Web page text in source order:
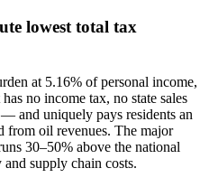
lowest total tax
at 5.16% of personal income,
no income tax, no state sales
and uniquely pays residents an
from oil revenues. The major
30–50% above the national
supply chain costs.